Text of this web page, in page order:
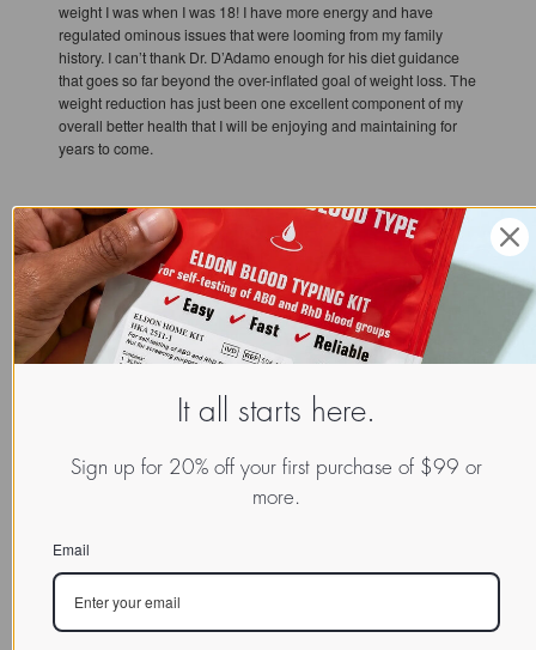
weight I was when I was 18! I have more energy and have
regulated ominous issues that were looming from my family
history. I can’t thank Dr. D’Adamo enough for his diet guidance
that goes so far beyond the over-inflated goal of weight loss. The
weight reduction has just been one excellent component of my
overall better health that I will be enjoying and maintaining for
years to come.
READ MORE:
It all starts here.
Sign up for 20% off your first purchase of $99 or
more.
Email